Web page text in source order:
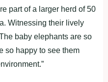
part of a larger herd of 50
Witnessing their lively
baby elephants are so
so happy to see them